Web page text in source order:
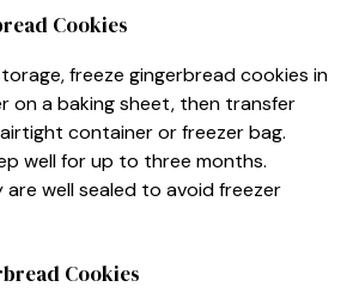
Cookies
freeze gingerbread cookies in
on a baking sheet, then transfer
container or freezer bag.
well for up to three months.
are well sealed to avoid freezer
Cookies